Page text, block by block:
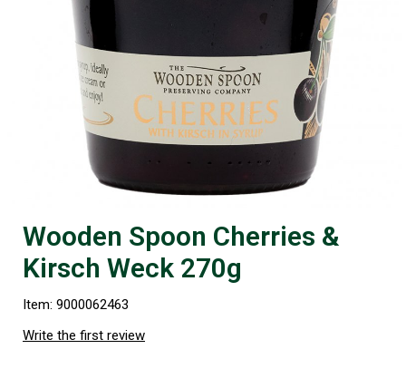
Wooden Spoon Cherries &
Kirsch Weck 270g
Item: 9000062463
Write the first review